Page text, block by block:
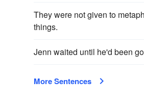
They were not given to
things.
Jenn waited until he'd been
More Sentences